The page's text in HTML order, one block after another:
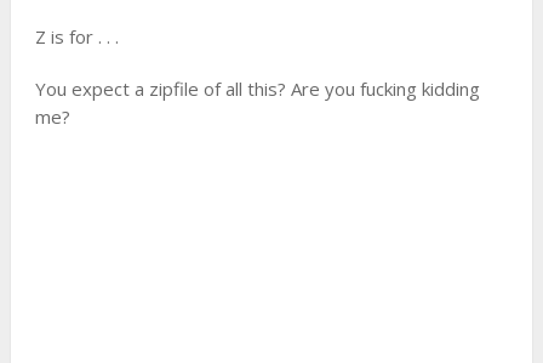
Z is for . . .
You expect a zipfile of all this? Are you fucking kidding
me?